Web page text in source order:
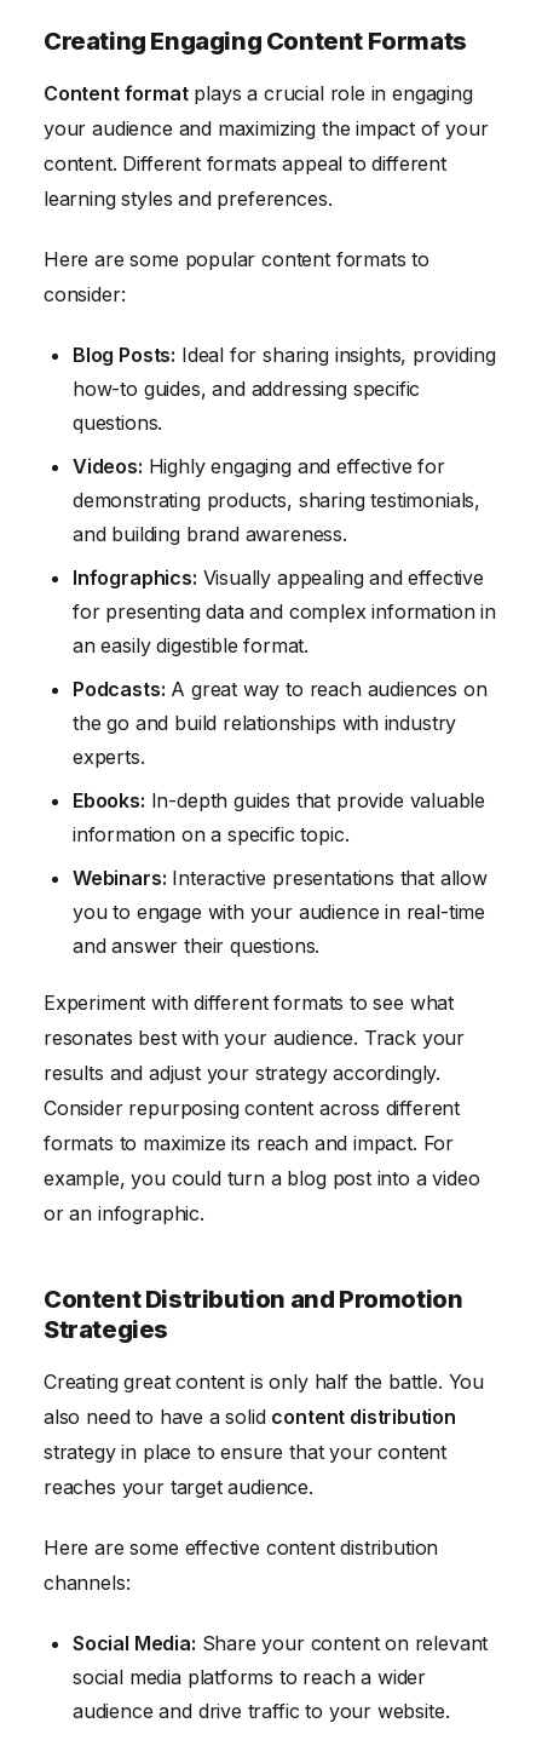
Creating Engaging Content Formats
Content formatplays a crucial role in engaging
your audience and maximizing the impact of your
content. Different formats appeal to different
learning styles and preferences.
Here are some popular content formats to
consider:
Blog Posts: Ideal for sharing insights, providing
how-to guides, and addressing specific
questions.
Videos: Highly engaging and effective for
demonstrating products, sharing testimonials,
and building brand awareness.
Infographics: Visually appealing and effective
for presenting data and complex information in
an easily digestible format.
Podcasts: A great way to reach audiences on
the go and build relationships with industry
experts.
Ebooks: In-depth guides that provide valuable
information on a specific topic.
Webinars: Interactive presentations that allow
you to engage with your audience in real-time
and answer their questions.
Experiment with different formats to see what
resonates best with your audience. Track your
results and adjust your strategy accordingly.
Consider repurposing content across different
formats to maximize its reach and impact. For
example, you could turn a blog post into a video
or an infographic.
Content Distribution and Promotion
Strategies
Creating great content is only half the battle. You
also need to have a solid content distribution
strategy in place to ensure that your content
reaches your target audience.
Here are some effective content distribution
channels:
Social Media: Share your content on relevant
social media platforms to reach a wider
audience and drive traffic to your website.